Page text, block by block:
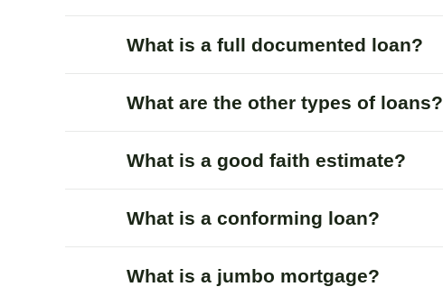
What is a full documented loan?
What are the other types of loans?
What is a good faith estimate?
What is a conforming loan?
What is a jumbo mortgage?